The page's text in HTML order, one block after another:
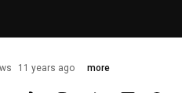
11 years ago more